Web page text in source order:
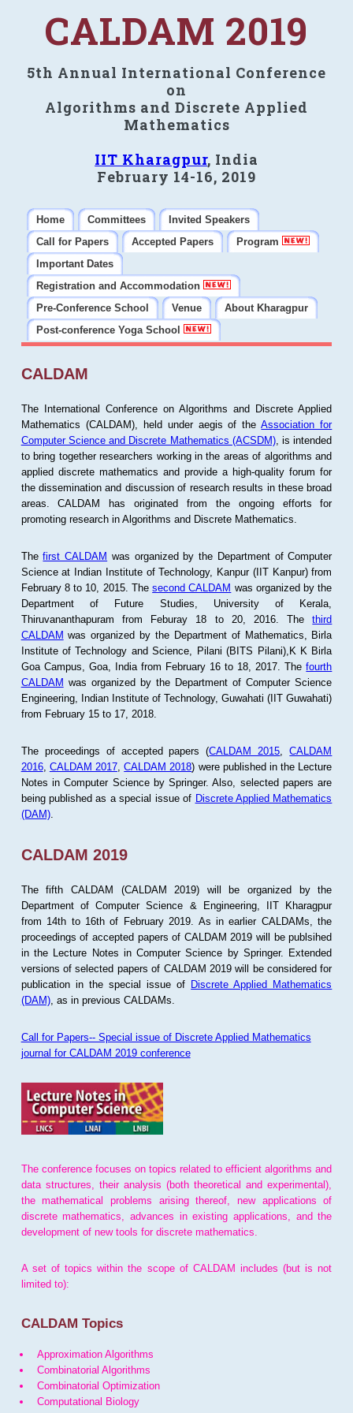
CALDAM 2019
5th Annual International Conference
on
Algorithms and Discrete Applied
Mathematics
IIT Kharagpur, India
February 14-16, 2019
Home Committees
Invited Speakers
Call for Papers
Accepted Papers
Program
Important Dates
Registration and Accommodation
Pre-Conference School
Venue
About Kharagpur
Post-conference Yoga School
CALDAM
The International Conference on Algorithms and Discrete Applied
Mathematics (CALDAM), held under aegis of theAssociation for
Computer Science and Discrete Mathematics (ACSDM), is intended
to bring together researchers working in the areas of algorithms and
applied discrete mathematics and provide a high-quality forum for
the dissemination and discussion of research results in these broad
areas. CALDAM has originated from the ongoing efforts for
promoting research in Algorithms and Discrete Mathematics.
Thefirst CALDAM was organized by the Department of Computer
Science at Indian Institute of Technology, Kanpur (IIT Kanpur) from
February 8 to 10, 2015. Thesecond CALDAM was organized by the
Department of Future Studies, University of Kerala,
Thiruvananthapuram from Feburay 18 to 20, 2016. Thethird
CALDAM was organized by the Department of Mathematics, Birla
Institute of Technology and Science, Pilani (BITS Pilani),K K Birla
Goa Campus, Goa, India from February 16 to 18, 2017. Thefourth
CALDAM was organized by the Department of Computer Science
Engineering, Indian Institute of Technology, Guwahati (IIT Guwahati)
from February 15 to 17, 2018.
The proceedings of accepted papers (CALDAM 2015 ,CALDAM
2016, CALDAM 2017 ,CALDAM 2018) were published in the Lecture
Notes in Computer Science by Springer. Also, selected papers are
being published as a special issue of Discrete Applied Mathematics
(DAM).
CALDAM 2019
The fifth CALDAM (CALDAM 2019) will be organized by the
Department of Computer Science & Engineering, IIT Kharagpur
from 14th to 16th of February 2019. As in earlier CALDAMs, the
proceedings of accepted papers of CALDAM 2019 will be publsihed
in the Lecture Notes in Computer Science by Springer. Extended
versions of selected papers of CALDAM 2019 will be considered for
publication in the special issue of Discrete Applied Mathematics
(DAM), as in previous CALDAMs.
Call for Papers-- Special issue of Discrete Applied Mathematics
journal for CALDAM 2019 conference
The conference focuses on topics related to efficient algorithms and
data structures, their analysis (both theoretical and experimental),
the mathematical problems arising thereof, new applications of
discrete mathematics, advances in existing applications, and the
development of new tools for discrete mathematics.
A set of topics within the scope of CALDAM includes (but is not
limited to):
CALDAM Topics
Approximation Algorithms
Combinatorial Algorithms
Combinatorial Optimization
Computational Biology